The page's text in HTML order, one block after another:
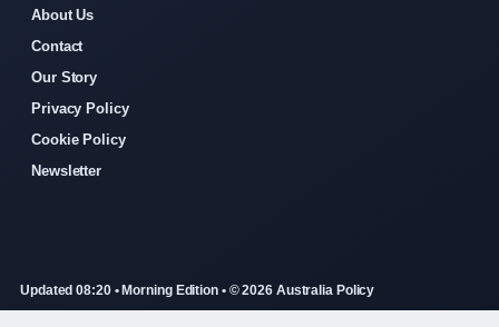
About Us
Contact
Our Story
Privacy Policy
Cookie Policy
Newsletter
Updated 08:20 • Morning Edition • © 2026 Australia Policy